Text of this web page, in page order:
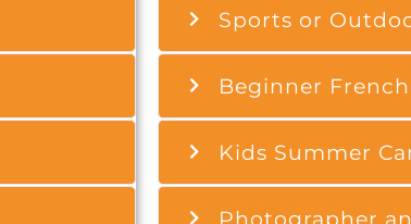
Sports or
Beginner
Kids Summer
Photographer